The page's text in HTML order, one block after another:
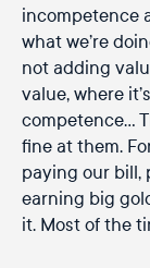
incompetence
what we’re
not adding
value, where
competence…
fine at them.
paying our bill,
earning big
it. Most of the